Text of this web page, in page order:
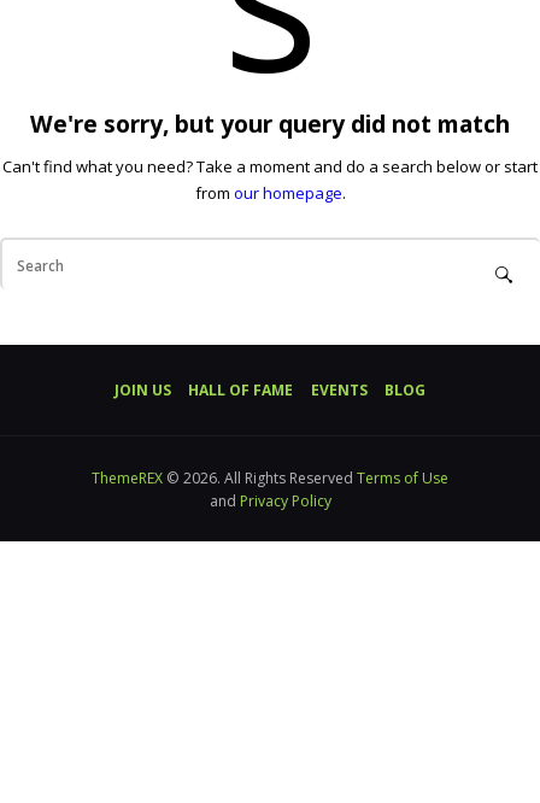
We're sorry, but your query did not match
Can't find what you need? Take a moment and do a search below or start
from our homepage.
JOIN US HALL OF FAME EVENTS BLOG
ThemeREX © 2026. All Rights Reserved Terms of Use
and Privacy Policy